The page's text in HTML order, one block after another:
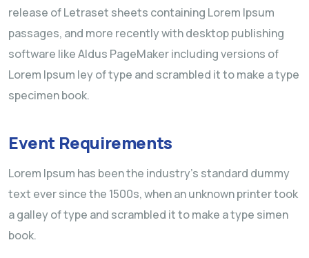
release of Letraset sheets containing Lorem Ipsum
passages, and more recently with desktop publishing
software like Aldus PageMaker including versions of
Lorem Ipsum ley of type and scrambled it to make a type
specimen book.
Event Requirements
Lorem Ipsum has been the industry’s standard dummy
text ever since the 1500s, when an unknown printer took
a galley of type and scrambled it to make a type simen
book.